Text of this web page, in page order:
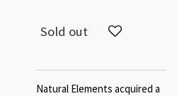
Sold out
Natural Elements acquired a